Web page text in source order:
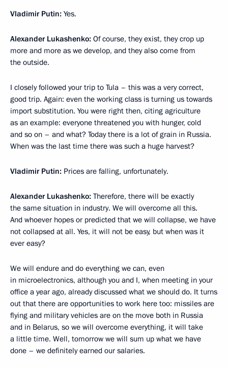
Vladimir Putin: Yes.
Alexander Lukashenko: Of course, they exist, they crop up
more and more as we develop, and they also come from
the outside.
I closely followed your trip to Tula – this was a very correct,
good trip. Again: even the working class is turning us towards
import substitution. You were right then, citing agriculture
as an example: everyone threatened you with hunger, cold
and so on – and what? Today there is a lot of grain in Russia.
When was the last time there was such a huge harvest?
Vladimir Putin: Prices are falling, unfortunately.
Alexander Lukashenko: Therefore, there will be exactly
the same situation in industry. We will overcome all this.
And whoever hopes or predicted that we will collapse, we have
not collapsed at all. Yes, it will not be easy, but when was it
ever easy?
We will endure and do everything we can, even
in microelectronics, although you and I, when meeting in your
office a year ago, already discussed what we should do. It turns
out that there are opportunities to work here too: missiles are
flying and military vehicles are on the move both in Russia
and in Belarus, so we will overcome everything, it will take
a little time. Well, tomorrow we will sum up what we have
done – we definitely earned our salaries.